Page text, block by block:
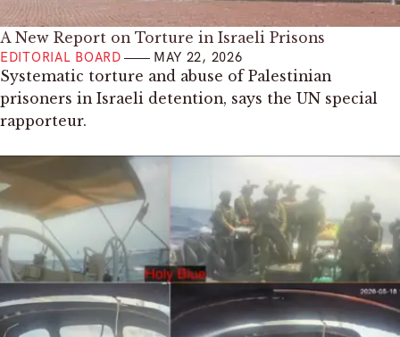
A New Report on Torture in Israeli Prisons
EDITORIAL BOARD MAY 22, 2026
Systematic torture and abuse of Palestinian
prisoners in Israeli detention, says the UN special
rapporteur.